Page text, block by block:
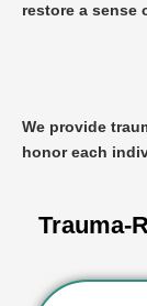
restore a sense
We provide
honor each
Trauma-